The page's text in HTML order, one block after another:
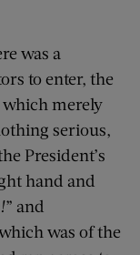
was a
to enter, the
which merely
serious,
President’s
hand and
” and
was of the